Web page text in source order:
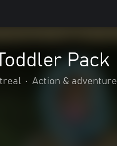
Pack
• Action & adventure